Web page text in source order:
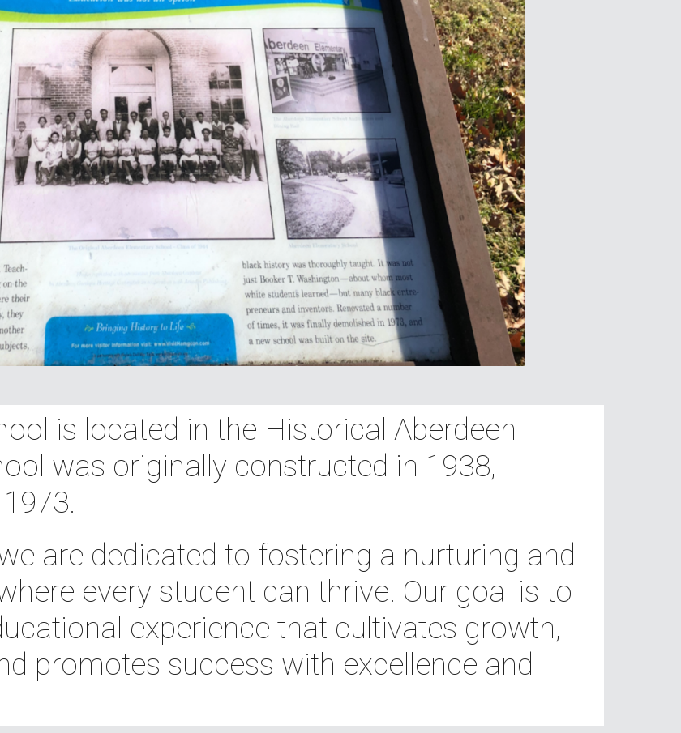
is located in the Historical Aberdeen
was originally constructed in 1938,
are dedicated to fostering a nurturing and
every student can thrive. Our goal is to
experience that cultivates growth,
promotes success with excellence and